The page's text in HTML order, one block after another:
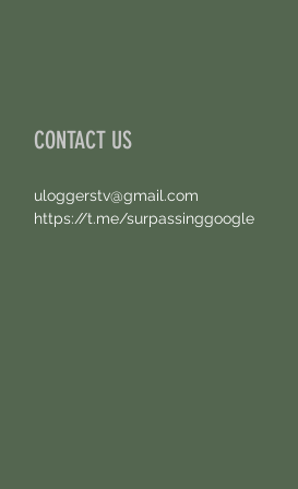
CONTACT US
uloggerstv@gmail.com
https://t.me/surpassinggoogle